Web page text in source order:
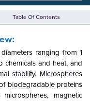
Table Of Contents
ranging from 1
chemicals and heat, and
stability. Microspheres
biodegradable proteins
magnetic